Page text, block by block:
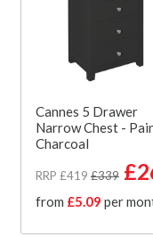
Cannes 5 Drawer
Narrow Chest -
Charcoal
RRP £419 £339
from £5.09 per